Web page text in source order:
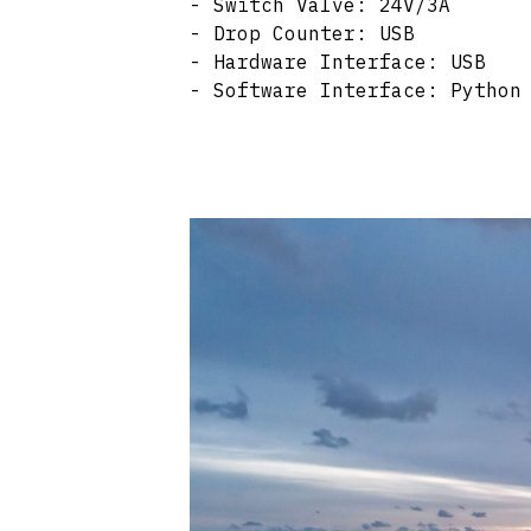
- Drop Counter: USB
- Hardware Interface: USB
- Software Interface: Python